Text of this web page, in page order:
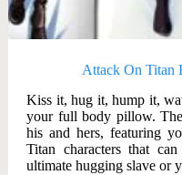
Attack On Titan
Kiss it, hug it, hump it,
your full body pillow.
his and hers, featuring
Titan characters that
ultimate hugging slave or